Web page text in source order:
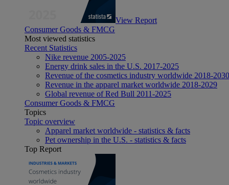
View Report
Consumer Goods & FMCG
Most viewed statistics
Recent Statistics
Nike revenue 2005-2025
Energy drink sales in the U.S. 2017-2025
Revenue of the cosmetics industry worldwide 2018-2030
Revenue in the apparel market worldwide 2018-2029
Global revenue of Red Bull 2011-2025
Consumer Goods & FMCG
Topics
Topic overview
Apparel market worldwide - statistics & facts
Pet ownership in the U.S. - statistics & facts
Top Report